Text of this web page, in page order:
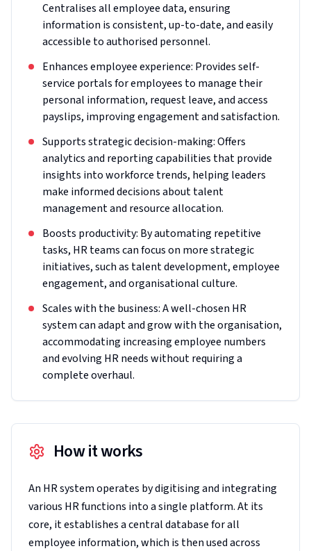
Centralises all employee data, ensuring
information is consistent, up-to-date, and easily
accessible to authorised personnel.
Enhances employee experience: Provides self-
service portals for employees to manage their
personal information, request leave, and access
payslips, improving engagement and satisfaction.
Supports strategic decision-making: Offers
analytics and reporting capabilities that provide
insights into workforce trends, helping leaders
make informed decisions about talent
management and resource allocation.
Boosts productivity: By automating repetitive
tasks, HR teams can focus on more strategic
initiatives, such as talent development, employee
engagement, and organisational culture.
Scales with the business: A well-chosen HR
system can adapt and grow with the organisation,
accommodating increasing employee numbers
and evolving HR needs without requiring a
complete overhaul.
How it works
An HR system operates by digitising and integrating
various HR functions into a single platform. At its
core, it establishes a central database for all
employee information, which is then used across